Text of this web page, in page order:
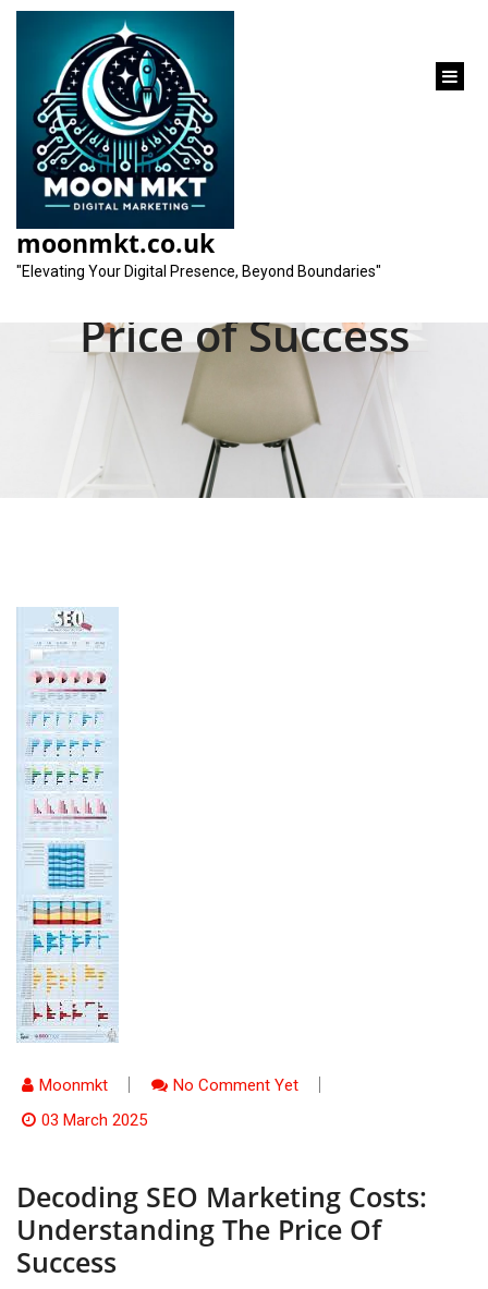
content
moonmkt.co.uk
"Elevating Your Digital Presence, Beyond Boundaries"
Decoding SEO
Marketing Costs:
Understanding the
Price of Success
Moonmkt
No Comment Yet
03 March 2025
Decoding SEO Marketing Costs:
Understanding The Price Of
Success